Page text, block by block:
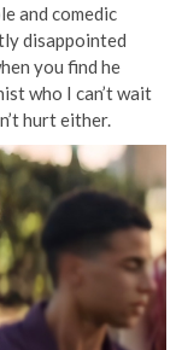
and comedic
disappointed
you find he
who I can’t wait
hurt either.